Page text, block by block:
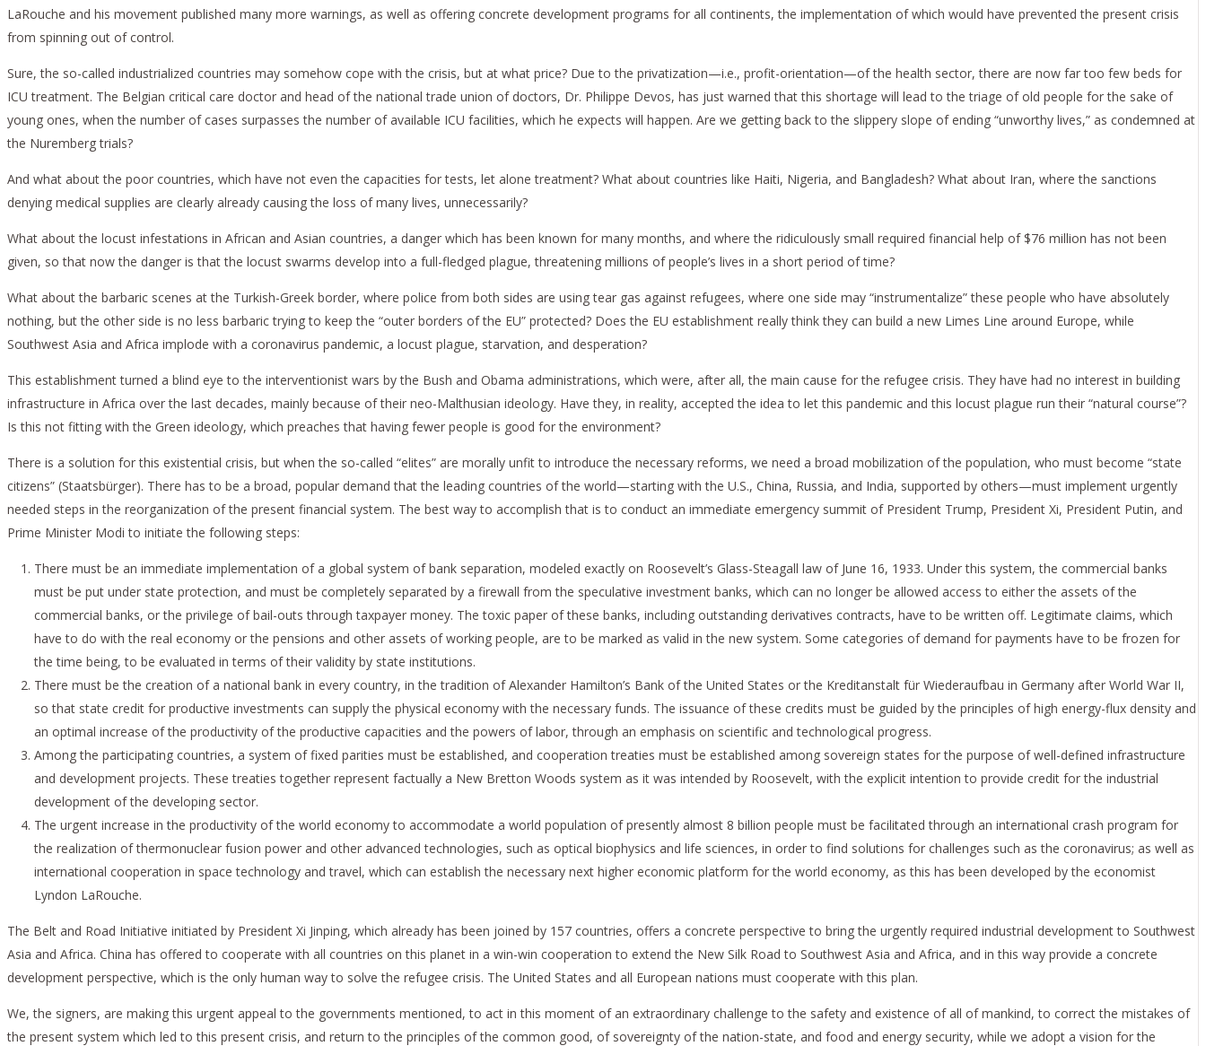
LaRouche and his movement published many more warnings, as well as offering concrete development programs for all continents, the implementation of which would have prevented the present crisis
from spinning out of control.
Sure, the so-called industrialized countries may somehow cope with the crisis, but at what price? Due to the privatization—i.e., profit-orientation—of the health sector, there are now far too few beds for
ICU treatment. The Belgian critical care doctor and head of the national trade union of doctors, Dr. Philippe Devos, has just warned that this shortage will lead to the triage of old people for the sake of
young ones, when the number of cases surpasses the number of available ICU facilities, which he expects will happen. Are we getting back to the slippery slope of ending “unworthy lives,” as condemned at
the Nuremberg trials?
And what about the poor countries, which have not even the capacities for tests, let alone treatment? What about countries like Haiti, Nigeria, and Bangladesh? What about Iran, where the sanctions
denying medical supplies are clearly already causing the loss of many lives, unnecessarily?
What about the locust infestations in African and Asian countries, a danger which has been known for many months, and where the ridiculously small required financial help of $76 million has not been
given, so that now the danger is that the locust swarms develop into a full-fledged plague, threatening millions of people’s lives in a short period of time?
What about the barbaric scenes at the Turkish-Greek border, where police from both sides are using tear gas against refugees, where one side may “instrumentalize” these people who have absolutely
nothing, but the other side is no less barbaric trying to keep the “outer borders of the EU” protected? Does the EU establishment really think they can build a new Limes Line around Europe, while
Southwest Asia and Africa implode with a coronavirus pandemic, a locust plague, starvation, and desperation?
This establishment turned a blind eye to the interventionist wars by the Bush and Obama administrations, which were, after all, the main cause for the refugee crisis. They have had no interest in building
infrastructure in Africa over the last decades, mainly because of their neo-Malthusian ideology. Have they, in reality, accepted the idea to let this pandemic and this locust plague run their “natural course”?
Is this not fitting with the Green ideology, which preaches that having fewer people is good for the environment?
There is a solution for this existential crisis, but when the so-called “elites” are morally unfit to introduce the necessary reforms, we need a broad mobilization of the population, who must become “state
citizens” (Staatsbürger). There has to be a broad, popular demand that the leading countries of the world—starting with the U.S., China, Russia, and India, supported by others—must implement urgently
needed steps in the reorganization of the present financial system. The best way to accomplish that is to conduct an immediate emergency summit of President Trump, President Xi, President Putin, and
Prime Minister Modi to initiate the following steps:
There must be an immediate implementation of a global system of bank separation, modeled exactly on Roosevelt’s Glass-Steagall law of June 16, 1933. Under this system, the commercial banks
must be put under state protection, and must be completely separated by a firewall from the speculative investment banks, which can no longer be allowed access to either the assets of the
commercial banks, or the privilege of bail-outs through taxpayer money. The toxic paper of these banks, including outstanding derivatives contracts, have to be written off. Legitimate claims, which
have to do with the real economy or the pensions and other assets of working people, are to be marked as valid in the new system. Some categories of demand for payments have to be frozen for
the time being, to be evaluated in terms of their validity by state institutions.
There must be the creation of a national bank in every country, in the tradition of Alexander Hamilton’s Bank of the United States or the Kreditanstalt für Wiederaufbau in Germany after World War II,
so that state credit for productive investments can supply the physical economy with the necessary funds. The issuance of these credits must be guided by the principles of high energy-flux density and
an optimal increase of the productivity of the productive capacities and the powers of labor, through an emphasis on scientific and technological progress.
Among the participating countries, a system of fixed parities must be established, and cooperation treaties must be established among sovereign states for the purpose of well-defined infrastructure
and development projects. These treaties together represent factually a New Bretton Woods system as it was intended by Roosevelt, with the explicit intention to provide credit for the industrial
development of the developing sector.
The urgent increase in the productivity of the world economy to accommodate a world population of presently almost 8 billion people must be facilitated through an international crash program for
the realization of thermonuclear fusion power and other advanced technologies, such as optical biophysics and life sciences, in order to find solutions for challenges such as the coronavirus; as well as
international cooperation in space technology and travel, which can establish the necessary next higher economic platform for the world economy, as this has been developed by the economist
Lyndon LaRouche.
The Belt and Road Initiative initiated by President Xi Jinping, which already has been joined by 157 countries, offers a concrete perspective to bring the urgently required industrial development to Southwest
Asia and Africa. China has offered to cooperate with all countries on this planet in a win-win cooperation to extend the New Silk Road to Southwest Asia and Africa, and in this way provide a concrete
development perspective, which is the only human way to solve the refugee crisis. The United States and all European nations must cooperate with this plan.
We, the signers, are making this urgent appeal to the governments mentioned, to act in this moment of an extraordinary challenge to the safety and existence of all of mankind, to correct the mistakes of
the present system which led to this present crisis, and return to the principles of the common good, of sovereignty of the nation-state, and food and energy security, while we adopt a vision for the